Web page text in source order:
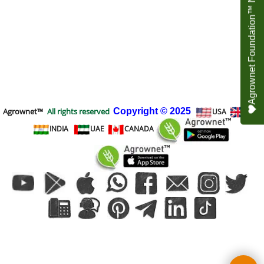
Agrownet™ All rights reserved Copyright © 2025 USA
UK
INDIA
UAE CANADA